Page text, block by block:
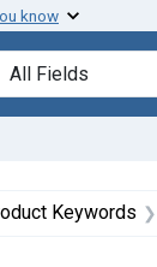
know
in
for
constraint
Keywords